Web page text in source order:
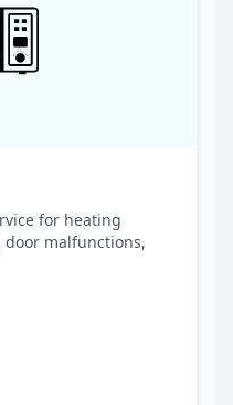
for heating
malfunctions,